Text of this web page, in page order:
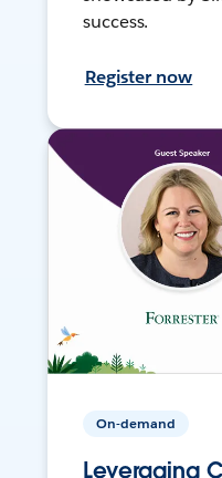
success.
Register now
On-demand
Leveraging